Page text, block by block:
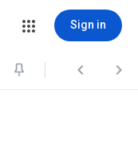
Sign in
 